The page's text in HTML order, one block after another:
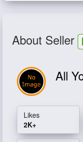
About Seller
All
Likes
2K+